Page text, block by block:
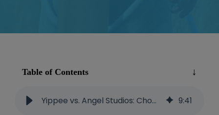
Table of Contents
Yippee vs. Angel Studios: Choosing Faith-Based Streaming for Christian Families 9:41